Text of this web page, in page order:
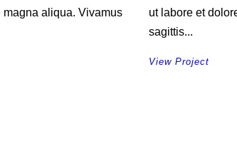
magna aliqua. Vivamus
ut labore et
sagittis...
View Project